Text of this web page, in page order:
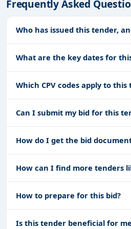
Frequently Asked
Who has issued this tender,
What are the key dates for
Which CPV codes apply to this
Can I submit my bid for this
How do I get the bid
How can I find more tenders
How to prepare for this bid?
Is this tender beneficial for